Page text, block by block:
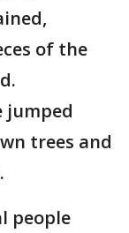
of the
jumped
trees and
people